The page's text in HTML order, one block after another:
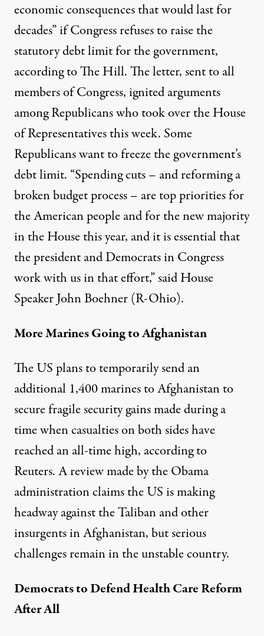
economic consequences that would last for
decades” if Congress refuses to raise the
statutory debt limit for the government,
according toThe Hill. The letter, sent to all
members of Congress, ignited arguments
among Republicans who took over the House
of Representatives this week. Some
Republicans want to freeze the government’s
debt limit. “Spending cuts – and reforming a
broken budget process – are top priorities for
the American people and for the new majority
in the House this year, and it is essential that
the president and Democrats in Congress
work with us in that effort,” said House
Speaker John Boehner (R-Ohio).
More Marines Going to Afghanistan
The US plans to temporarily send an
additional 1,400 marines to Afghanistan to
secure fragile security gains made during a
time when casualties on both sides have
reached an all-time high, according to
Reuters. A review made by the Obama
administration claims the US is making
headway against the Taliban and other
insurgents in Afghanistan, but serious
challenges remain in the unstable country.
Democrats to Defend Health Care Reform
After All